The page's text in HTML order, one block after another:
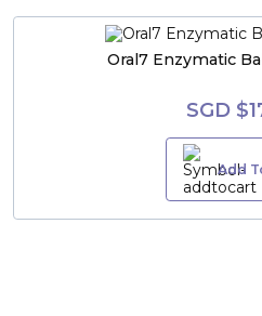
Oral7 Enzymatic
SGD
Add